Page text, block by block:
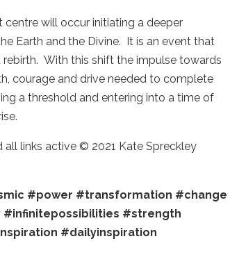
centre will occur initiating a deeper
Earth and the Divine. It is an event that
With this shift the impulse towards
courage and drive needed to complete
a threshold and entering into a time of
all links active © 2021 Kate Spreckley
#power #transformation #change
#infinitepossibilities #strength
#dailyinspiration